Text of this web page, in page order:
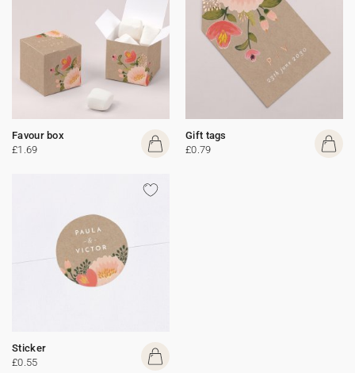
Favour box
£1.69
Gift tags
£0.79
Sticker
£0.55